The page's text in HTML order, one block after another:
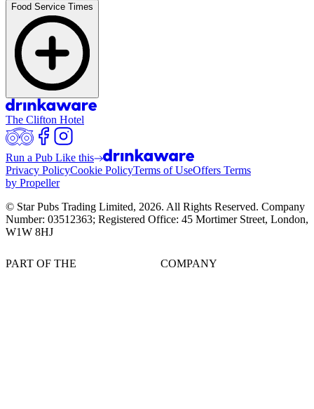
Food Service Times
The Clifton Hotel
Run a Pub Like this
Privacy PolicyCookie PolicyTerms of UseOffers Terms
by Propeller
© Star Pubs Trading Limited, 2026. All Rights Reserved. Company
Number: 03512363; Registered Office: 45 Mortimer Street, London,
W1W 8HJ
PART OF THE COMPANY